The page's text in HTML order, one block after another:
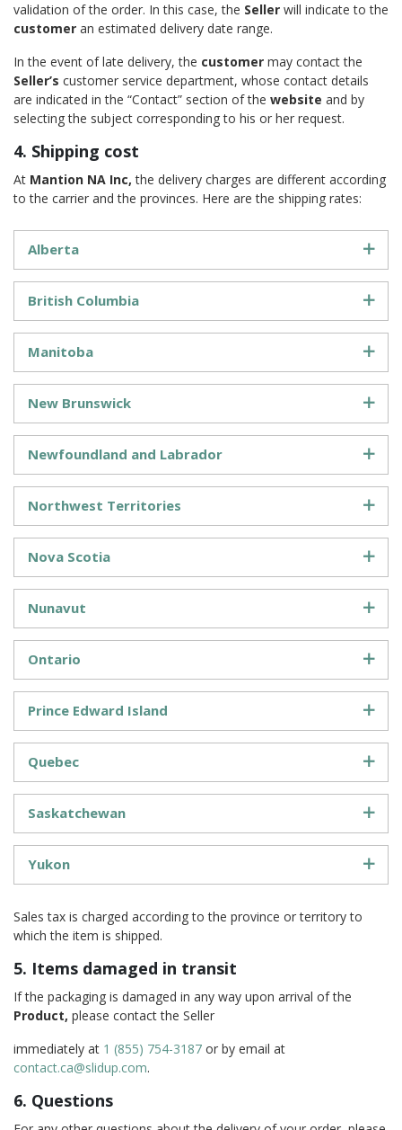
validation of the order. In this case, the Seller will indicate to the
customer an estimated delivery date range.
In the event of late delivery, the customer may contact the
Seller’s customer service department, whose contact details
are indicated in the “Contact” section of the website and by
selecting the subject corresponding to his or her request.
4. Shipping cost
At Mantion NA Inc, the delivery charges are different according
to the carrier and the provinces. Here are the shipping rates:
Alberta
British Columbia
Manitoba
New Brunswick
Newfoundland and Labrador
Northwest Territories
Nova Scotia
Nunavut
Ontario
Prince Edward Island
Quebec
Saskatchewan
Yukon
Sales tax is charged according to the province or territory to
which the item is shipped.
5. Items damaged in transit
If the packaging is damaged in any way upon arrival of the
Product, please contact the Seller
immediately at 1 (855) 754-3187 or by email at
contact.ca@slidup.com.
6. Questions